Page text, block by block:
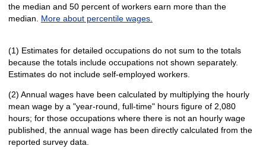
the median and 50 percent of workers earn more than the
median. More about percentile wages.
(1) Estimates for detailed occupations do not sum to the totals
because the totals include occupations not shown separately.
Estimates do not include self-employed workers.
(2) Annual wages have been calculated by multiplying the hourly
mean wage by a "year-round, full-time" hours figure of 2,080
hours; for those occupations where there is not an hourly wage
published, the annual wage has been directly calculated from the
reported survey data.